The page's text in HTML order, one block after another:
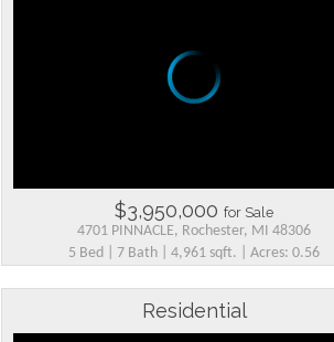
$3,950,000 for Sale
4701 PINNACLE, Rochester, MI 48306
5 Bed | 7 Bath | 4,961 sqft. | Acres: 0.56
Residential